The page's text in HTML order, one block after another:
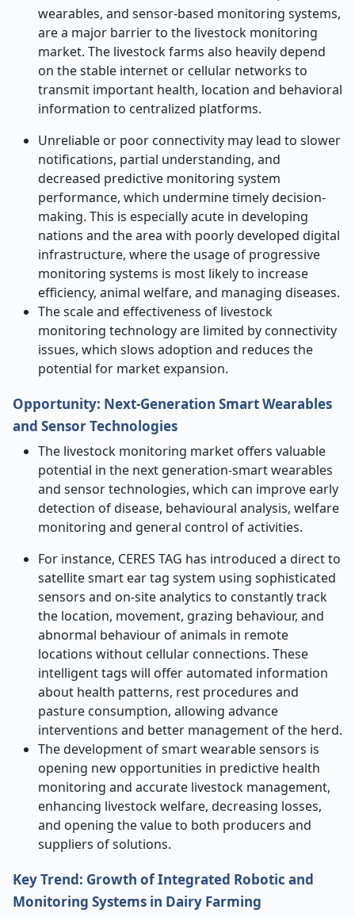
wearables, and sensor-based monitoring systems,
are a major barrier to the livestock monitoring
market. The livestock farms also heavily depend
on the stable internet or cellular networks to
transmit important health, location and behavioral
information to centralized platforms.
Unreliable or poor connectivity may lead to slower
notifications, partial understanding, and
decreased predictive monitoring system
performance, which undermine timely decision-
making. This is especially acute in developing
nations and the area with poorly developed digital
infrastructure, where the usage of progressive
monitoring systems is most likely to increase
efficiency, animal welfare, and managing diseases.
The scale and effectiveness of livestock
monitoring technology are limited by connectivity
issues, which slows adoption and reduces the
potential for market expansion.
Opportunity: Next‑Generation Smart Wearables
and Sensor Technologies
The livestock monitoring market offers valuable
potential in the next generation-smart wearables
and sensor technologies, which can improve early
detection of disease, behavioural analysis, welfare
monitoring and general control of activities.
For instance, CERES TAG has introduced a direct to
satellite smart ear tag system using sophisticated
sensors and on-site analytics to constantly track
the location, movement, grazing behaviour, and
abnormal behaviour of animals in remote
locations without cellular connections. These
intelligent tags will offer automated information
about health patterns, rest procedures and
pasture consumption, allowing advance
interventions and better management of the herd.
The development of smart wearable sensors is
opening new opportunities in predictive health
monitoring and accurate livestock management,
enhancing livestock welfare, decreasing losses,
and opening the value to both producers and
suppliers of solutions.
Key Trend: Growth of Integrated Robotic and
Monitoring Systems in Dairy Farming